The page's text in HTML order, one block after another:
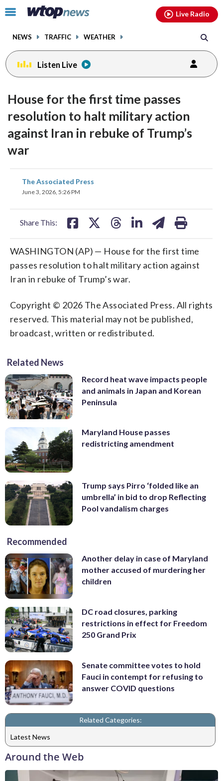
Click
toggle
menu.
NEWS TRAFFIC WEATHER
Live Radio
Listen Live
House for the first time passes
resolution to halt military action
against Iran in rebuke of Trump’s
war
The Associated Press
June 3, 2026, 5:26 PM
Share This:
share
on
WASHINGTON (AP) — House for the first time
passes resolution to halt military action against
Iran in rebuke of Trump’s war.
Copyright © 2026 The Associated Press. All rights
reserved. This material may not be published,
broadcast, written or redistributed.
Related News
Record heat wave impacts people
and animals in Japan and Korean
Peninsula
Maryland House passes
redistricting amendment
Trump says Pirro ‘folded like an
umbrella’ in bid to drop Reflecting
Pool vandalism charges
Recommended
Another delay in case of Maryland
mother accused of murdering her
children
DC road closures, parking
restrictions in effect for Freedom
250 Grand Prix
Senate committee votes to hold
Fauci in contempt for refusing to
answer COVID questions
Related Categories:
Latest News
Around the Web
facebookinstagram youtubethreads